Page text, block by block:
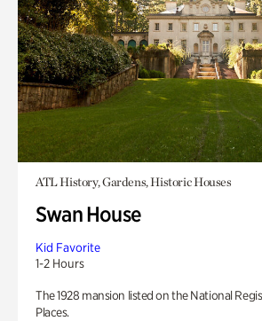
ATL History, Gardens, Historic Houses
Swan House
Kid Favorite
1-2 Hours
The 1928 mansion listed on the National
Places.